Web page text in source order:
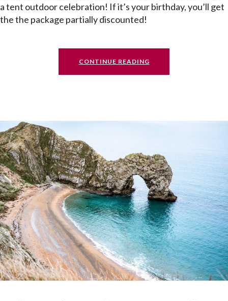
a tent outdoor celebration! If it’s your birthday, you’ll get
the the package partially discounted!
CONTINUE READING